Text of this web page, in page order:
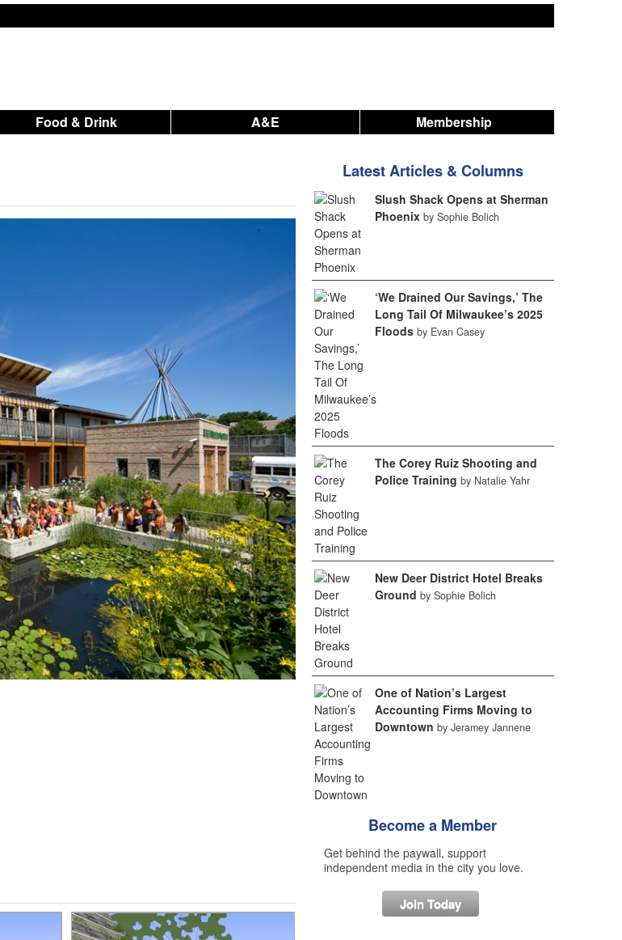
Food & Drink A&E Membership
Latest Articles & Columns
Slush Shack Opens at Sherman
Phoenix by Sophie Bolich
‘We Drained Our Savings,’ The
Long Tail Of Milwaukee’s 2025
Floods by Evan Casey
The Corey Ruiz Shooting and
Police Training by Natalie Yahr
New Deer District Hotel Breaks
Ground by Sophie Bolich
One of Nation’s Largest
Accounting Firms Moving to
Downtown by Jeramey Jannene
Become a Member
Get behind the paywall, support
independent media in the city you love.
Join Today